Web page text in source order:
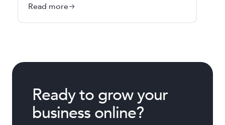
Read more
Ready to grow your
business online?